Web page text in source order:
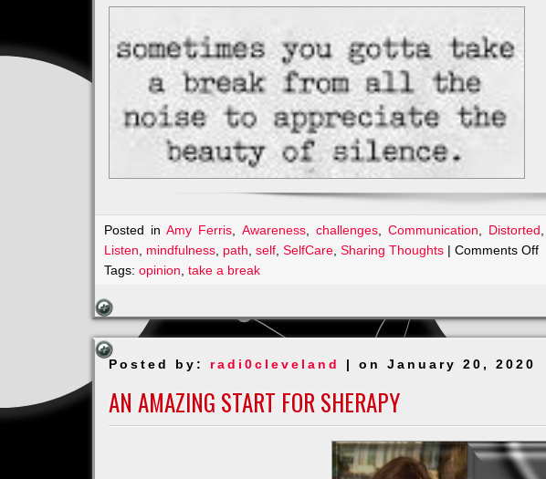
Posted inAmy Ferris Awareness, challenges,Communication Distorted
Listen
mindfulness, path self, SelfCare, Sharing Thoughts| Comments Offon
Tags: opinion take a break
Posted by: radi0cleveland | on January 20, 2020
AN AMAZING START FOR SHERAPY